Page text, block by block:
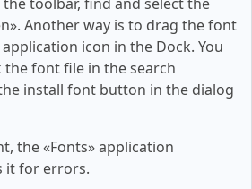
Another way is to drag the font
icon in the Dock. You
the font file in the search
install font button in the dialog
the «Fonts» application
it for errors.